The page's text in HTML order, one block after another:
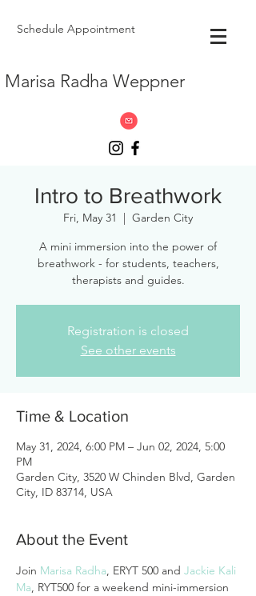
Schedule Appointment
Marisa Radha Weppner
Intro to Breathwork
Fri, May 31
  |
Garden City
A mini immersion into the power of
breathwork - for students, teachers,
therapists and guides.
Registration is closed
See other events
Time & Location
May 31, 2024, 6:00 PM – Jun 02, 2024, 5:00
PM
Garden City, 3520 W Chinden Blvd, Garden
City, ID 83714, USA
About the Event
Join Marisa Radha, ERYT 500 and Jackie Kali
Ma, RYT500 for a weekend mini-immersion